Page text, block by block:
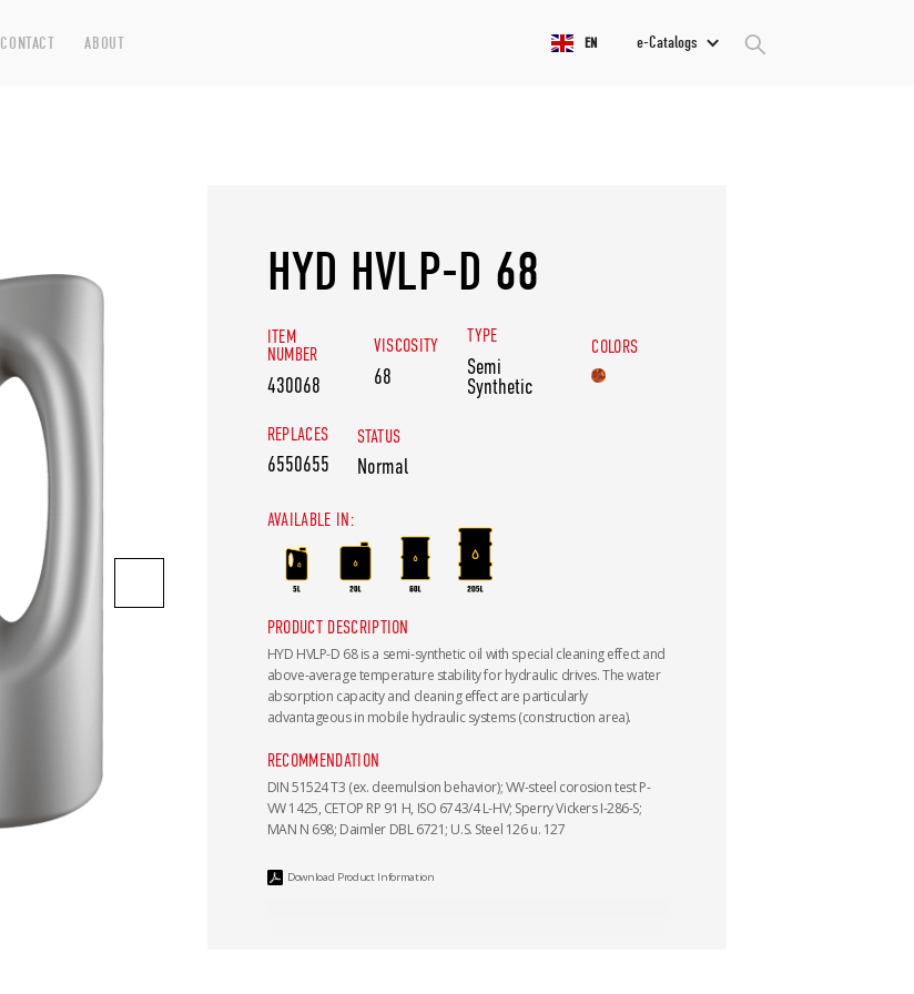
CONTACT ABOUT EN e-Catalogs
HYD HVLP-D 68
ITEM
NUMBER
430068
VISCOSITY
68
TYPE
Semi
Synthetic
COLORS
REPLACES
6550655
STATUS
Normal
AVAILABLE IN:
PRODUCT DESCRIPTION
HYD HVLP-D 68 is a semi-synthetic oil with special cleaning effect and
above-average temperature stability for hydraulic drives. The water
absorption capacity and cleaning effect are particularly
advantageous in mobile hydraulic systems (construction area).
RECOMMENDATION
DIN 51524 T3 (ex. deemulsion behavior); VW-steel corosion test P-
VW 1425, CETOP RP 91 H, ISO 6743/4 L-HV; Sperry Vickers I-286-S;
MAN N 698; Daimler DBL 6721; U.S. Steel 126 u. 127
Download Product Information